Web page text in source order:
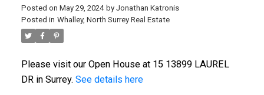
Posted on May 29, 2024 by Jonathan Katronis
Posted in Whalley, North Surrey Real Estate
Please visit our Open House at 15 13899 LAUREL
DR in Surrey. See details here